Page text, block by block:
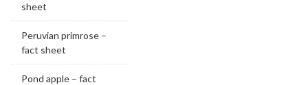
sheet
Peruvian primrose –
fact sheet
Pond apple – fact